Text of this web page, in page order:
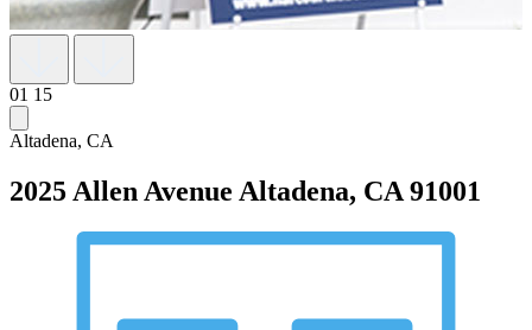
01 15
Altadena, CA
2025 Allen Avenue Altadena, CA 91001